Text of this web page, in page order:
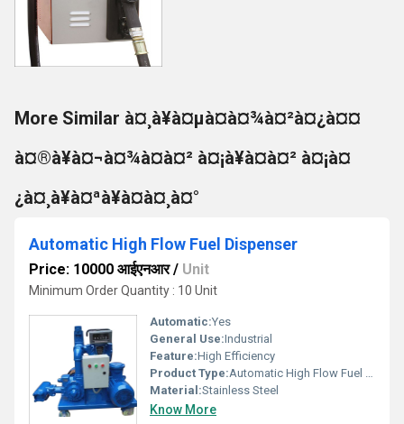
More Similar à¤¸à¥à¤µà¤à¤¾à¤²à¤¿à¤¤
à¤®à¥à¤¬à¤¾à¤à¤² à¤¡à¥à¤à¤² à¤¡à¤
¿à¤¸à¥à¤ªà¥à¤à¤¸à¤°
Automatic High Flow Fuel Dispenser
Price: 10000 आईएनआर/ Unit
Minimum Order Quantity : 10 Unit
Automatic:Yes
General Use:Industrial
Feature:High Efficiency
Product Type:Automatic High Flow Fuel Dispenser
Material:Stainless Steel
Know More